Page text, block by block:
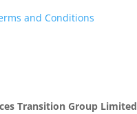
and Conditions
Transition Group Limited